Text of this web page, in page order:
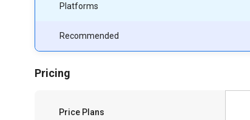
Platforms
Recommended
Pricing
Price Plans